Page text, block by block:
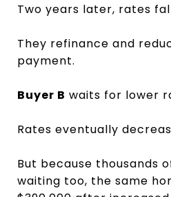
Two years later, rates
They refinance and
payment.
Buyer B waits for lower
Rates eventually
But because thousands
waiting too, the same